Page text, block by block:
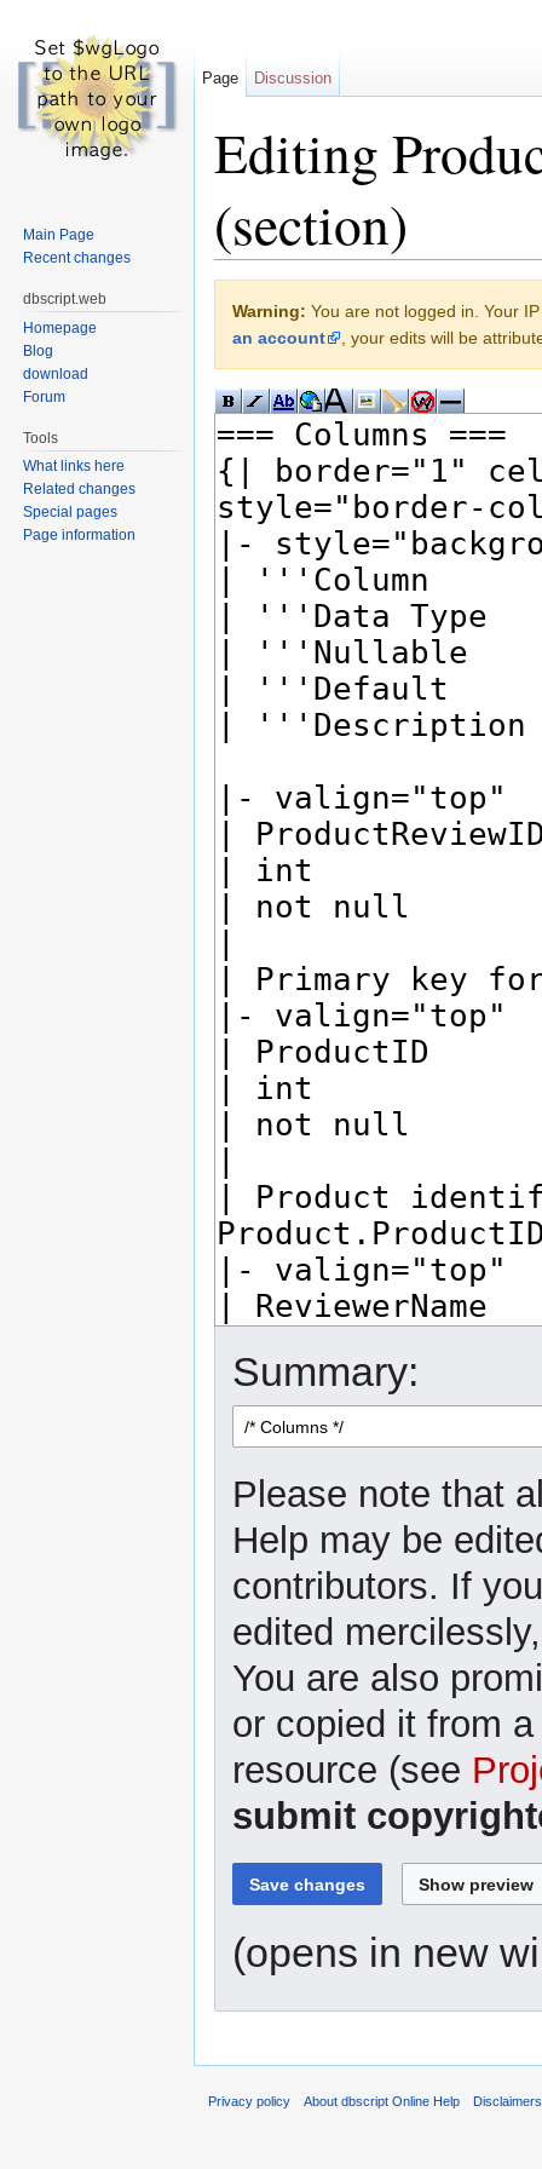
Editing
(section)
Warning: You are not logged in. Your
an account
, your edits will be
Summary:
Please note that
Help may be
contributors. If
edited
You are also
or copied it from
resource (see
submit
(opens in new
Page Discussion
Main Page
Recent changes
dbscript.web
Homepage
Blog
download
Forum
Tools
What links here
Related changes
Special pages
Page information
Privacy policy About dbscript Online Help Disclaimers